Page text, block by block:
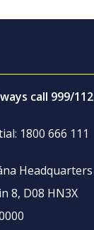
call 999/112
1800 666 111
Headquarters
8, D08 HN3X